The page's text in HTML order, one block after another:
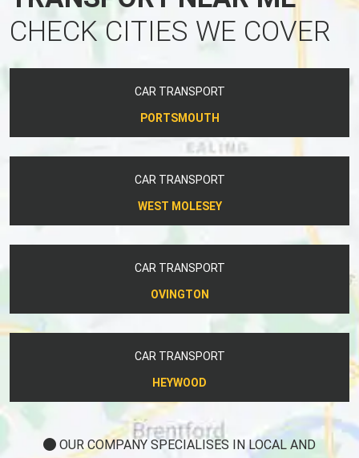
CHECK CITIES WE COVER
CAR TRANSPORT
PORTSMOUTH
CAR TRANSPORT
WEST MOLESEY
CAR TRANSPORT
OVINGTON
CAR TRANSPORT
HEYWOOD
OUR COMPANY SPECIALISES IN LOCAL AND